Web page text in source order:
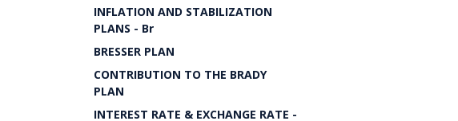
INFLATION AND STABILIZATION
PLANS - Br
BRESSER PLAN
CONTRIBUTION TO THE BRADY
PLAN
INTEREST RATE & EXCHANGE RATE -